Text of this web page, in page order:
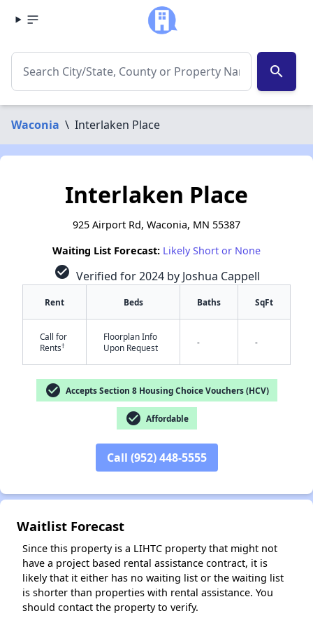
search
Waconia \ Interlaken Place
Interlaken Place
925 Airport Rd, Waconia, MN 55387
Waiting List Forecast: Likely Short or None
check_circle Verified for 2024 by Joshua Cappell
Rent Beds Baths SqFt
Call for
Rents†
Floorplan Info
Upon Request
- -
check_circle Accepts Section 8 Housing Choice Vouchers (HCV)
check_circle Affordable
Call (952) 448-5555
Waitlist Forecast
Since this property is a LIHTC property that might not
have a project based rental assistance contract, it is
likely that it either has no waiting list or the waiting list
is shorter than properties with rental assistance. You
should contact the property to verify.